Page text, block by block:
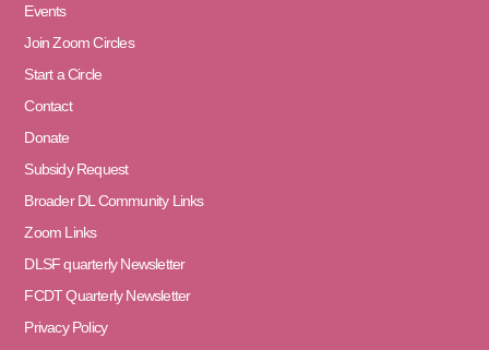
Events
Join Zoom Circles
Start a Circle
Contact
Donate
Subsidy Request
Broader DL Community Links
Zoom Links
DLSF quarterly Newsletter
FCDT Quarterly Newsletter
Privacy Policy